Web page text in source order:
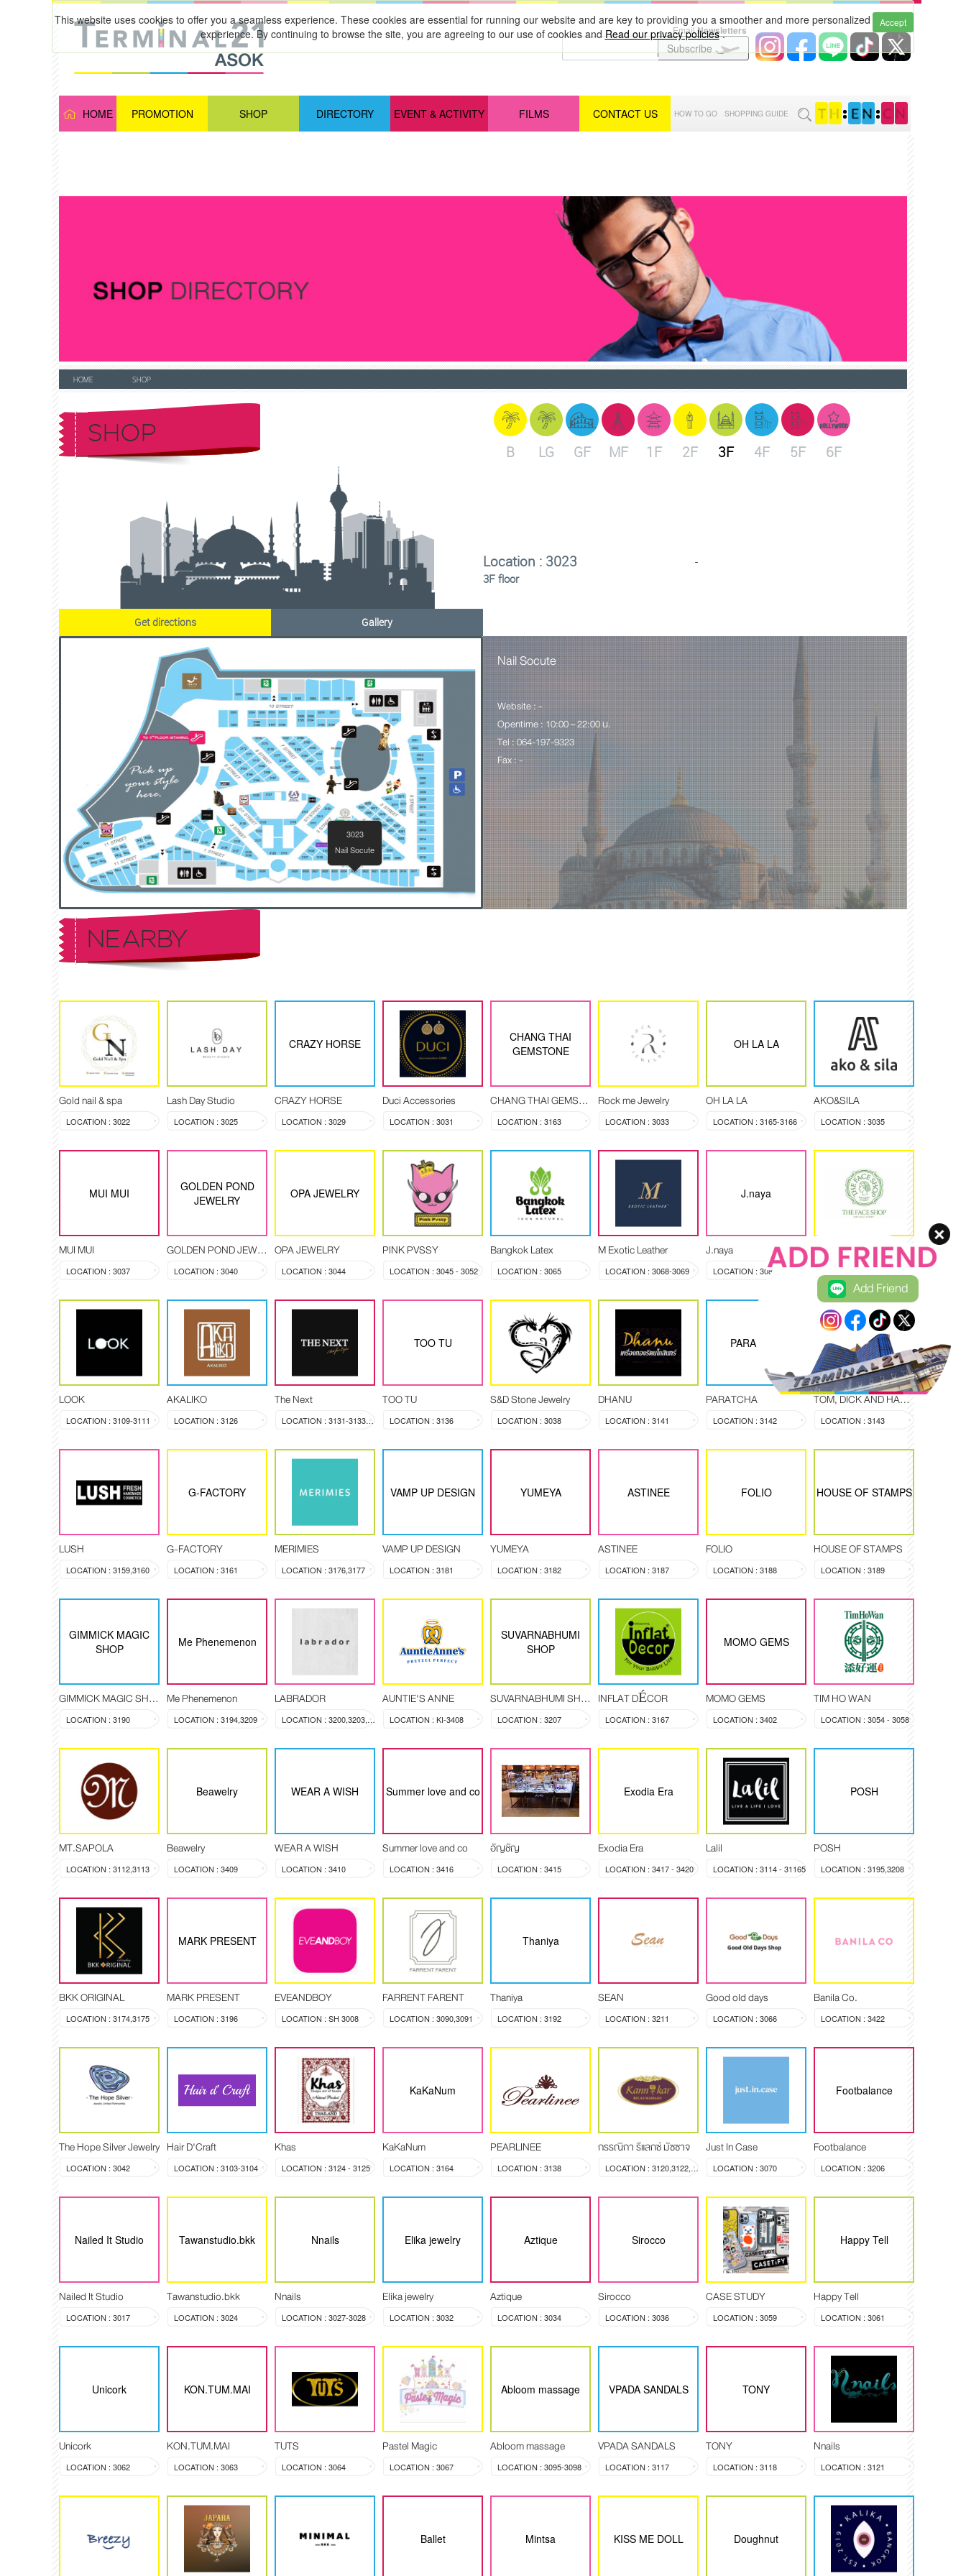
Accept
This website uses cookies to offer you a seamless experience. These cookies are essential for running our website and are key to providing you a smoother and more personalized
experience. By continuing to browse the site, you are agreeing to our use of cookies andRead our privacy policies.
EmailNewsletters
Subscribe
HOME PROMOTION SHOP DIRECTORY EVENT & ACTIVITY FILMS CONTACT US HOW TO GO SHOPPING GUIDE : :
HOME SHOP
SHOP
B LG GF MF 1F 2F 3F 4F 5F 6F
Get directions Gallery
Location : 3023
3F floor
Nail Socute
Website : -
Opentime : 10:00 – 22:00 น.
Tel : 064-197-9323
Fax : -
NEARBY
Gold nail & spa
LOCATION : 3022
Lash Day Studio
LOCATION : 3025
CRAZY HORSE
CRAZY HORSE
LOCATION : 3029
Duci Accessories
LOCATION : 3031
CHANG THAI
GEMSTONE
CHANG THAI GEMSTONE
LOCATION : 3163
Rock me Jewelry
LOCATION : 3033
OH LA LA
OH LA LA
LOCATION : 3165-3166
AKO&SILA
LOCATION : 3035
MUI MUI
MUI MUI
LOCATION : 3037
GOLDEN POND
JEWELRY
GOLDEN POND JEWELRY
LOCATION : 3040
OPA JEWELRY
OPA JEWELRY
LOCATION : 3044
PINK PVSSY
LOCATION : 3045 - 3052
Bangkok Latex
LOCATION : 3065
M Exotic Leather
LOCATION : 3068-3069
J.naya
J.naya
LOCATION : 3089
THE FACE SHOP
LOCATION : 3088 , 3102
LOOK
LOCATION : 3109-3111
AKALIKO
LOCATION : 3126
The Next
LOCATION : 3131-3133, 3144
TOO TU
TOO TU
LOCATION : 3136
S&D Stone Jewelry
LOCATION : 3038
DHANU
LOCATION : 3141
PARATCHA
PARATCHA
LOCATION : 3142
TOM, DICK AND
HARRY
TOM, DICK AND HARRY
LOCATION : 3143
LUSH
LOCATION : 3159,3160
G-FACTORY
G-FACTORY
LOCATION : 3161
MERIMIES
LOCATION : 3176,3177
VAMP UP DESIGN
VAMP UP DESIGN
LOCATION : 3181
YUMEYA
YUMEYA
LOCATION : 3182
ASTINEE
ASTINEE
LOCATION : 3187
FOLIO
FOLIO
LOCATION : 3188
HOUSE OF STAMPS
HOUSE OF STAMPS
LOCATION : 3189
GIMMICK MAGIC
SHOP
GIMMICK MAGIC SHOP
LOCATION : 3190
Me Phenemenon
Me Phenemenon
LOCATION : 3194,3209
LABRADOR
LOCATION : 3200,3203,3204
AUNTIE'S ANNE
LOCATION : KI-3408
SUVARNABHUMI
SHOP
SUVARNABHUMI SHOP
LOCATION : 3207
INFLAT DÉCOR
LOCATION : 3167
MOMO GEMS
MOMO GEMS
LOCATION : 3402
TIM HO WAN
LOCATION : 3054 - 3058
MT.SAPOLA
LOCATION : 3112,3113
Beawelry
Beawelry
LOCATION : 3409
WEAR A WISH
WEAR A WISH
LOCATION : 3410
Summer love and co
Summer love and co
LOCATION : 3416
อัญชัญ
LOCATION : 3415
Exodia Era
Exodia Era
LOCATION : 3417 - 3420
Lalil
LOCATION : 3114 - 31165
POSH
POSH
LOCATION : 3195,3208
BKK ORIGINAL
LOCATION : 3174,3175
MARK PRESENT
MARK PRESENT
LOCATION : 3196
EVEANDBOY
LOCATION : SH 3008
FARRENT FARENT
LOCATION : 3090,3091
Thaniya
Thaniya
LOCATION : 3192
SEAN
LOCATION : 3211
Good old days
LOCATION : 3066
Banila Co.
LOCATION : 3422
The Hope Silver Jewelry
LOCATION : 3042
Hair D'Craft
LOCATION : 3103-3104
Khas
LOCATION : 3124 - 3125
KaKaNum
KaKaNum
LOCATION : 3164
PEARLINEE
LOCATION : 3138
กรรณิกา รีแลกซ์ มัซซาจ
LOCATION : 3120,3122,3123
Just In Case
LOCATION : 3070
Footbalance
Footbalance
LOCATION : 3206
Nailed It Studio
Nailed It Studio
LOCATION : 3017
Tawanstudio.bkk
Tawanstudio.bkk
LOCATION : 3024
Nnails
Nnails
LOCATION : 3027-3028
Elika jewelry
Elika jewelry
LOCATION : 3032
Aztique
Aztique
LOCATION : 3034
Sirocco
Sirocco
LOCATION : 3036
CASE STUDY
LOCATION : 3059
Happy Tell
Happy Tell
LOCATION : 3061
Unicork
Unicork
LOCATION : 3062
KON.TUM.MAI
KON.TUM.MAI
LOCATION : 3063
TUTS
LOCATION : 3064
Pastel Magic
LOCATION : 3067
Abloom massage
Abloom massage
LOCATION : 3095-3098
VPADA SANDALS
VPADA SANDALS
LOCATION : 3117
TONY
TONY
LOCATION : 3118
Nnails
LOCATION : 3121
Ballet Mintsa KISS ME DOLL Doughnut
Add Friend
3023
Nail Socute